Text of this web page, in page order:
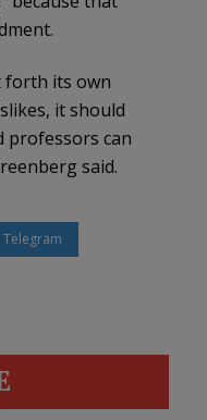
forth its own
it should
professors can
said.
Telegram